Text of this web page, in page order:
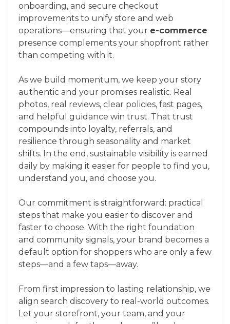
onboarding, and secure checkout
improvements to unify store and web
operations—ensuring that your e-commerce
presence complements your shopfront rather
than competing with it.
As we build momentum, we keep your story
authentic and your promises realistic. Real
photos, real reviews, clear policies, fast pages,
and helpful guidance win trust. That trust
compounds into loyalty, referrals, and
resilience through seasonality and market
shifts. In the end, sustainable visibility is earned
daily by making it easier for people to find you,
understand you, and choose you.
Our commitment is straightforward: practical
steps that make you easier to discover and
faster to choose. With the right foundation
and community signals, your brand becomes a
default option for shoppers who are only a few
steps—and a few taps—away.
From first impression to lasting relationship, we
align search discovery to real-world outcomes.
Let your storefront, your team, and your